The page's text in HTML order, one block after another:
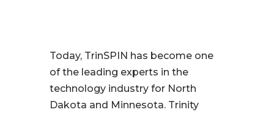
Today, TrinSPIN has become one
of the leading experts in the
technology industry for North
Dakota and Minnesota. Trinity